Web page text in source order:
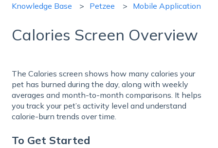
Knowledge Base Petzee Mobile Application
Calories Screen Overview
The Calories screen shows how many calories your
pet has burned during the day, along with weekly
averages and month-to-month comparisons. It helps
you track your pet’s activity level and understand
calorie-burn trends over time.
To Get Started